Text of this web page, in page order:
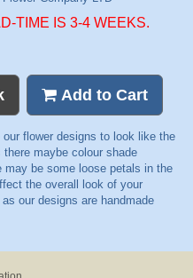
TIME IS 3-4 WEEKS.
Add to Cart